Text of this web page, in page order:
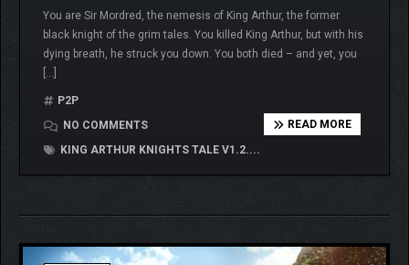
You are Sir Mordred, the nemesis of King Arthur, the former
black knight of the grim tales. You killed King Arthur, but with his
dying breath, he struck you down. You both died – and yet, you
[…]
P2P
NO COMMENTS
KING ARTHUR KNIGHTS TALE V1.2....
READ MORE